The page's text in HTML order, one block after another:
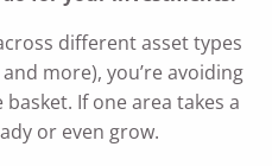
different asset types
more), you’re avoiding
If one area takes a
or even grow.